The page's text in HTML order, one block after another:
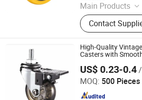
Main Products
Castor
Contact
High-Quality
Casters with
US$ 0.23-0.4/
MOQ: 500 Pieces
ZONGYI HARDWARE CO., LIMITED
Since 2024